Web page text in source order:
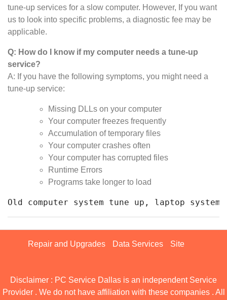
tune-up services for a slow computer. However, If you want
us to look into specific problems, a diagnostic fee may be
applicable.
Q: How do I know if my computer needs a tune-up
service?
A: If you have the following symptoms, you might need a
tune-up service:
Missing DLLs on your computer
Your computer freezes frequently
Accumulation of temporary files
Your computer crashes often
Your computer has corrupted files
Runtime Errors
Programs take longer to load
Old computer system tune up, laptop
Repair and Upgrades Data Services Site
Disclaimer : PC Service Dallas is an independent Service
Provider . We do not have affiliation with these companies . All